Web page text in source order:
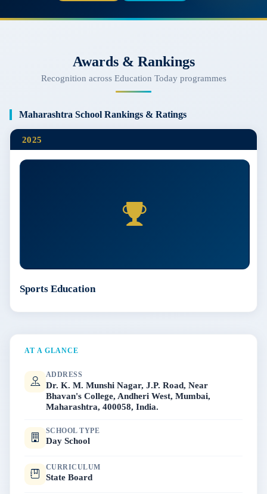
Awards & Rankings
Recognition across Education Today programmes
Maharashtra School Rankings & Ratings
2025
Sports Education
AT A GLANCE
ADDRESS
Dr. K. M. Munshi Nagar, J.P. Road, Near
Bhavan's College, Andheri West, Mumbai,
Maharashtra, 400058, India.
SCHOOL TYPE
Day School
CURRICULUM
State Board